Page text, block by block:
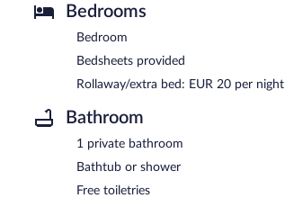
Bedrooms
Bedroom
Bedsheets provided
Rollaway/extra bed: EUR 20 per night
Bathroom
1 private bathroom
Bathtub or shower
Free toiletries